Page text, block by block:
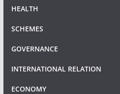
HEALTH
SCHEMES
GOVERNANCE
INTERNATIONAL RELATION
ECONOMY